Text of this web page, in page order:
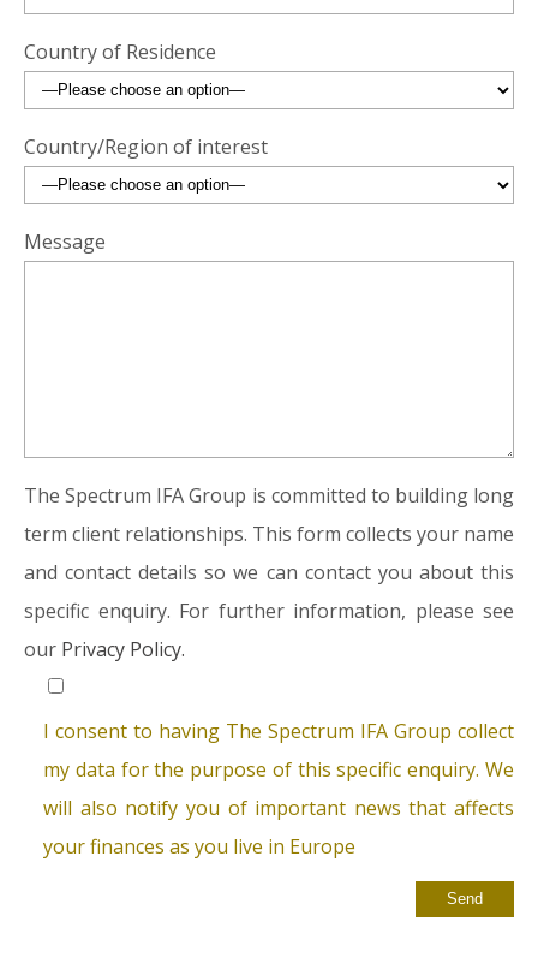
Country of Residence
Country/Region of interest
Message
The Spectrum IFA Group is committed to building long
term client relationships. This form collects your name
and contact details so we can contact you about this
specific enquiry. For further information, please see
our Privacy Policy.
I consent to having The Spectrum IFA Group collect
my data for the purpose of this specific enquiry. We
will also notify you of important news that affects
your finances as you live in Europe